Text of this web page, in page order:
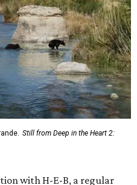
Still from Deep in the Heart 2:
with H-E-B, a regular